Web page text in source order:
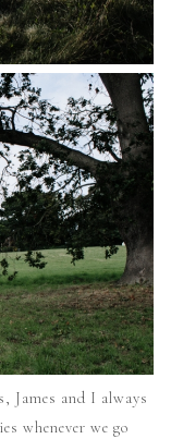
James and I always
whenever we go